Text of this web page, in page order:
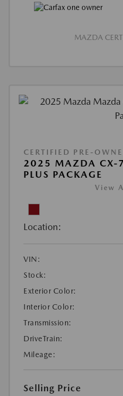
MAZDA
CERTIFIED PRE-
2025 MAZDA CX-
PLUS PACKAGE
View
Location:
VIN:
Stock:
Exterior Color:
Interior Color:
Transmission:
DriveTrain:
Mileage:
Selling Price